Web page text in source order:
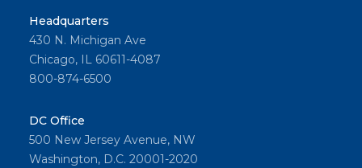
Headquarters
430 N. Michigan Ave
Chicago, IL 60611-4087
800-874-6500
DC Office
500 New Jersey Avenue, NW
Washington, D.C. 20001-2020